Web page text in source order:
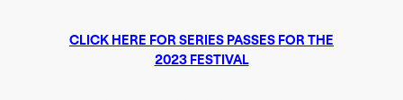
CLICK HERE FOR SERIES PASSES FOR THE
2023 FESTIVAL